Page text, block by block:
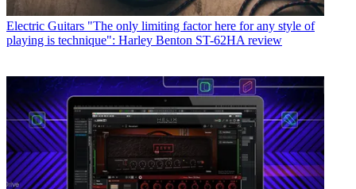
Electric Guitars "The only limiting factor here for any style of
playing is technique": Harley Benton ST-62HA review